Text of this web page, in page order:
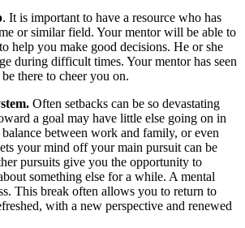
. It is important to have a resource who has
or similar field. Your mentor will be able to
help you make good decisions. He or she
during difficult times. Your mentor has seen
there to cheer you on.
Often setbacks can be so devastating
a goal may have little else going on in
between work and family, or even
your mind off your main pursuit can be
pursuits give you the opportunity to
something else for a while. A mental
This break often allows you to return to
with a new perspective and renewed